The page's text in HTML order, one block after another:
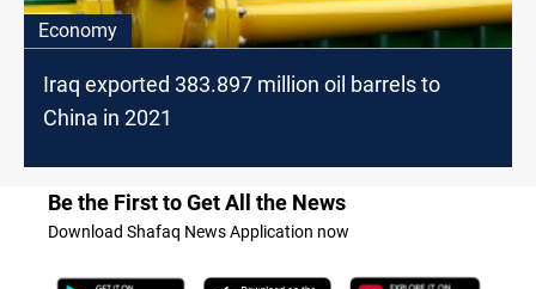
Economy
Iraq exported 383.897 million oil barrels to
China in 2021
Be the First to Get All the News
Download Shafaq News Application now